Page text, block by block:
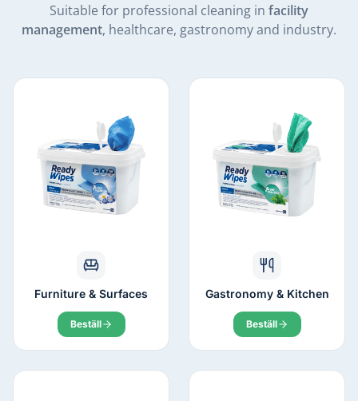
Suitable for professional cleaning in facility
management, healthcare, gastronomy and industry.
Furniture & Surfaces
Beställ
Gastronomy & Kitchen
Beställ